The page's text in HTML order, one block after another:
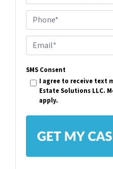
r
p
e
r
t
A
r
Phone*
m
a
*
SMS Consent
I agree to receive text
Estate Solutions LLC.
apply.